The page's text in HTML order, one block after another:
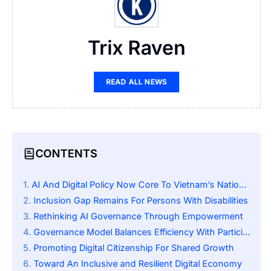
Trix Raven
READ ALL NEWS
CONTENTS
AI And Digital Policy Now Core To Vietnam’s National Strategy
Inclusion Gap Remains For Persons With Disabilities
Rethinking AI Governance Through Empowerment
Governance Model Balances Efficiency With Participation
Promoting Digital Citizenship For Shared Growth
Toward An Inclusive and Resilient Digital Economy